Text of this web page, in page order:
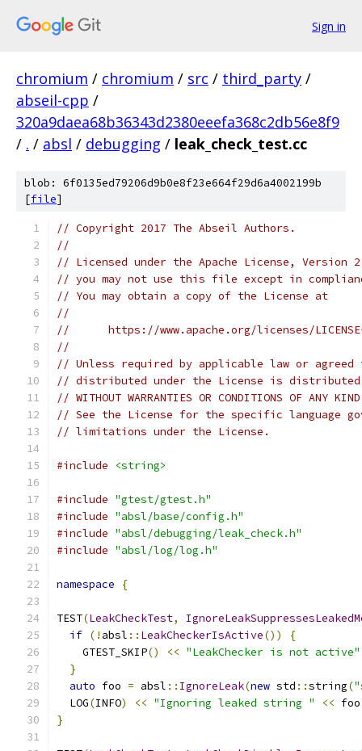
Sign in
chromium / chromium / src / third_party /
abseil-cpp /
320a9daea68b36343d2380eeefa368c2db56e8f9
/ . / absl / debugging / leak_check_test.cc
blob: 6f0135ed79206d9b0e8f23e664f29d6a4002199b
[file]
// Copyright 2017 The Abseil Authors.
//
// Licensed under the Apache License,
// you may not use this file except in
// You may obtain a copy of the License at
//
//      https://www.apache.org/licenses/
//
// Unless required by applicable law or
// distributed under the License is distributed
// WITHOUT WARRANTIES OR CONDITIONS OF
// See the License for the specific language
// limitations under the License.
#include <string>
#include "gtest/gtest.h"
#include "absl/base/config.h"
#include "absl/debugging/leak_check.h"
#include "absl/log/log.h"
namespace {
TEST(LeakCheckTest,
if (! absl :: LeakCheckerIsActive())
{
    GTEST_SKIP
() << "LeakChecker is not active"
}
auto foo = absl :: IgnoreLeak(new std ::string(
  LOG
(INFO) << "Ignoring leaked string " << foo
}